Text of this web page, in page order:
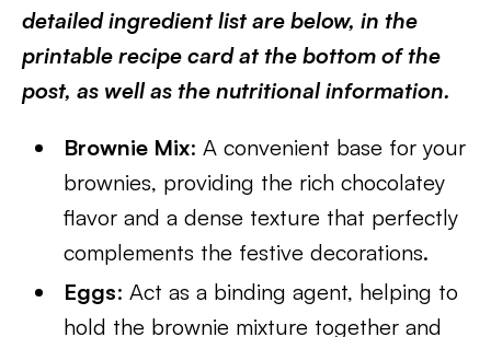
detailed ingredient list are below, in the
printable recipe card at the bottom of the
post, as well as the nutritional information.
Brownie Mix: A convenient base for your
brownies, providing the rich chocolatey
flavor and a dense texture that perfectly
complements the festive decorations.
Eggs: Act as a binding agent, helping to
hold the brownie mixture together and